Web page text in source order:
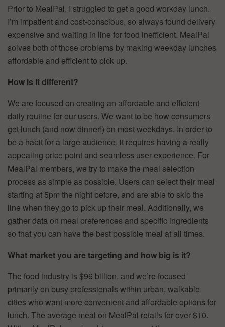
Prior to MealPal, I struggled to get a good workday lunch.
I’m impatient and cost-conscious, so always found delivery
expensive and waiting in line for food inefficient. MealPal
solves both of those problems by making weekday lunches
affordable and efficient to pick up.
How is it different?
We are focused on creating an affordable and efficient
daily routine for our users. We want to be how consumers
get lunch (and now dinner!) on most weekdays. In order to
be a habit for a large audience, it requires having a really
appealing price point and seamless user experience. For
MealPal members, we try to make the meal selection
process as simple as possible. Users can select their meal
starting at 5pm the night before, and are able to skip the
line when they go to pick up their meal. Additionally, we
gather data on meal preferences and specific ingredients
so that you can have the best possible meal at all times.
What market you are targeting and how big is it?
The food industry is $96 billion, and we’re focused
primarily on busy professionals within urban, walkable
cities who want more convenient and affordable options for
lunch. The average meal on MealPal retails for over $10.